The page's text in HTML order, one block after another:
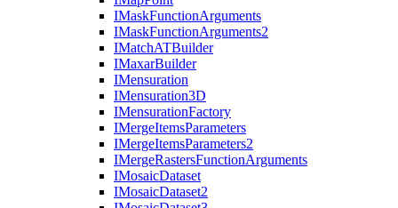
IMaskFunctionArguments
IMaskFunctionArguments2
IMatchATBuilder
IMaxarBuilder
IMensuration
IMensuration3D
IMensurationFactory
IMergeItemsParameters
IMergeItemsParameters2
IMergeRastersFunctionArguments
IMosaicDataset
IMosaicDataset2